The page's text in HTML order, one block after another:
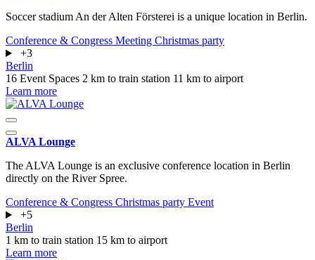
Soccer stadium An der Alten Försterei is a unique location in Berlin.
Conference & Congress Meeting Christmas party
+3
Berlin
16 Event Spaces 2 km to train station 11 km to airport
Learn more
ALVA Lounge
The ALVA Lounge is an exclusive conference location in Berlin
directly on the River Spree.
Conference & Congress Christmas party Event
+5
Berlin
1 km to train station 15 km to airport
Learn more